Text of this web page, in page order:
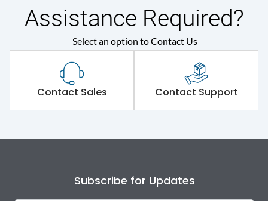
Assistance Required?
Select an option to Contact Us
Contact Sales Contact Support
Subscribe for Updates